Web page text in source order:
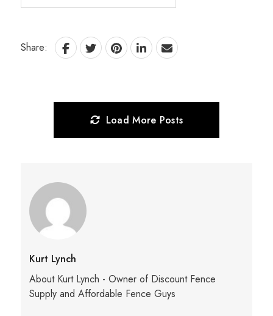
Share:
Load More Posts
Kurt Lynch
About Kurt Lynch - Owner of Discount Fence
Supply and Affordable Fence Guys